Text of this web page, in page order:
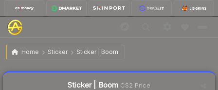
Home Sticker Sticker | Boom
Sticker | Boom
Sticker | Boom CS2 Price
Liquidity score